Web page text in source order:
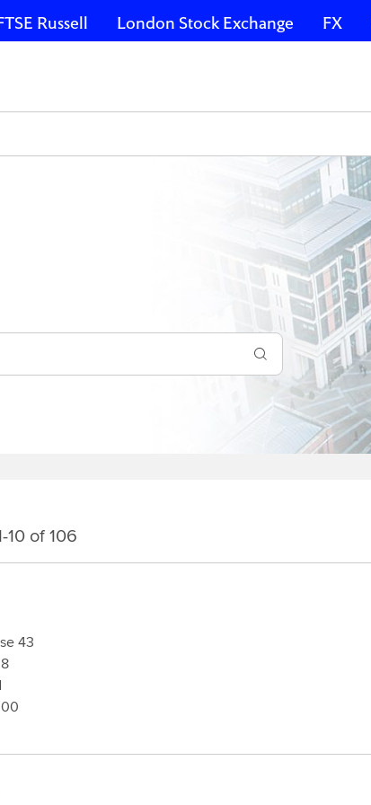
Russell London Stock Exchange FX
10 of 106
43